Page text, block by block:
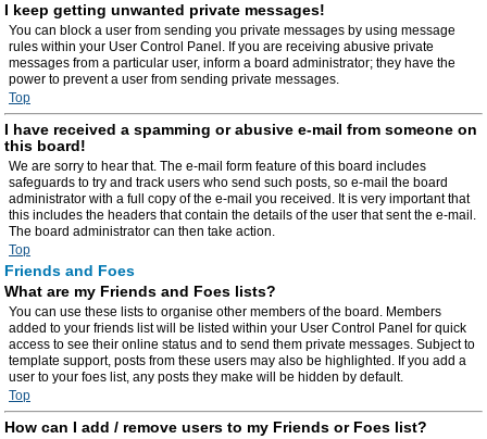
I keep getting unwanted private messages!
You can block a user from sending you private messages by using message
rules within your User Control Panel. If you are receiving abusive private
messages from a particular user, inform a board administrator; they have the
power to prevent a user from sending private messages.
Top
I have received a spamming or abusive e-mail from someone on
this board!
We are sorry to hear that. The e-mail form feature of this board includes
safeguards to try and track users who send such posts, so e-mail the board
administrator with a full copy of the e-mail you received. It is very important that
this includes the headers that contain the details of the user that sent the e-mail.
The board administrator can then take action.
Top
Friends and Foes
What are my Friends and Foes lists?
You can use these lists to organise other members of the board. Members
added to your friends list will be listed within your User Control Panel for quick
access to see their online status and to send them private messages. Subject to
template support, posts from these users may also be highlighted. If you add a
user to your foes list, any posts they make will be hidden by default.
Top
How can I add / remove users to my Friends or Foes list?